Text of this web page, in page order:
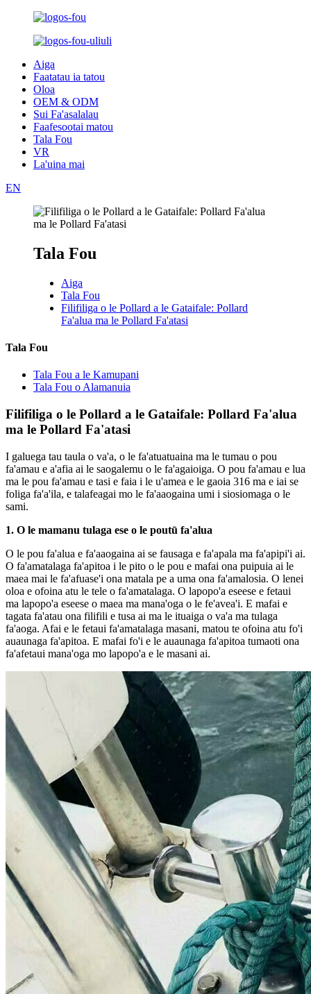
Aiga
Faatatau ia tatou
Oloa
OEM & ODM
Sui Fa'asalalau
Faafesootai matou
Tala Fou
VR
La'uina mai
EN
Tala Fou
Aiga
Tala Fou
Filifiliga o le Pollard a le Gataifale: Pollard
Fa'alua ma le Pollard Fa'atasi
Tala Fou
Tala Fou a le Kamupani
Tala Fou o Alamanuia
Filifiliga o le Pollard a le Gataifale: Pollard Fa'alua
ma le Pollard Fa'atasi
I galuega tau taula o va'a, o le fa'atuatuaina ma le tumau o pou
fa'amau e a'afia ai le saogalemu o le fa'agaioiga. O pou fa'amau e lua
ma le pou fa'amau e tasi e faia i le u'amea e le gaoia 316 ma e iai se
foliga fa'a'ila, e talafeagai mo le fa'aaogaina umi i siosiomaga o le
sami.
1. O le mamanu tulaga ese o le poutū fa'alua
O le pou fa'alua e fa'aaogaina ai se fausaga e fa'apala ma fa'apipi'i ai.
O fa'amatalaga fa'apitoa i le pito o le pou e mafai ona puipuia ai le
maea mai le fa'afuase'i ona matala pe a uma ona fa'amalosia. O lenei
oloa e ofoina atu le tele o fa'amatalaga. O lapopo'a eseese e fetaui
ma lapopo'a eseese o maea ma mana'oga o le fe'avea'i. E mafai e
tagata fa'atau ona filifili e tusa ai ma le ituaiga o va'a ma tulaga
fa'aoga. Afai e le fetaui fa'amatalaga masani, matou te ofoina atu fo'i
auaunaga fa'apitoa. E mafai fo'i e le auaunaga fa'apitoa tumaoti ona
fa'afetaui mana'oga mo lapopo'a e le masani ai.